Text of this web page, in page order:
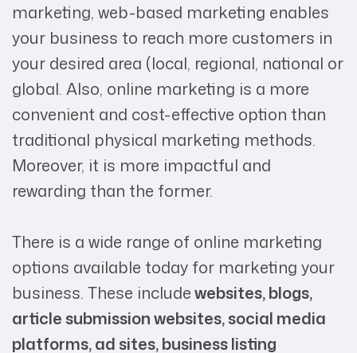
marketing, web-based marketing enables
your business to reach more customers in
your desired area (local, regional, national or
global. Also, online marketing is a more
convenient and cost-effective option than
traditional physical marketing methods.
Moreover, it is more impactful and
rewarding than the former.
There is a wide range of online marketing
options available today for marketing your
business. These includewebsites, blogs,
article submission websites, social media
platforms, ad sites, business listing